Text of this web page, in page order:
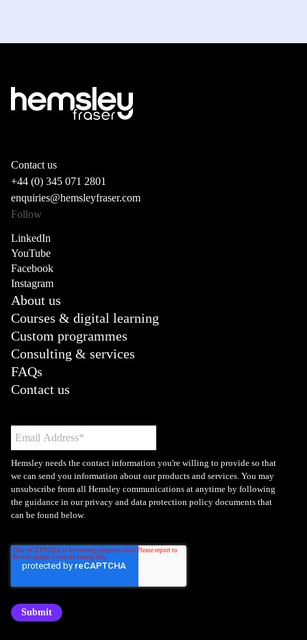
Contact us
+44 (0) 345 071 2801
enquiries@hemsleyfraser.com
Follow
LinkedIn
YouTube
Facebook
Instagram
About us
Courses & digital learning
Custom programmes
Consulting & services
FAQs
Contact us
Hemsley needs the contact information you're willing to provide so that
we can send you information about our products and services. You may
unsubscribe from all Hemsley communications at anytime by following
the guidance in our privacy and data protection policy documents that
can be found below.